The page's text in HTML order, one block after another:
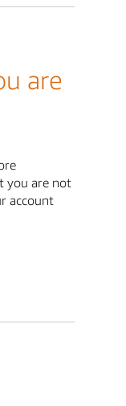
are
you are not
account